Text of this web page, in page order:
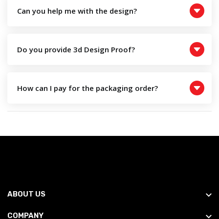
Can you help me with the design?
Do you provide 3d Design Proof?
How can I pay for the packaging order?
ABOUT US
COMPANY